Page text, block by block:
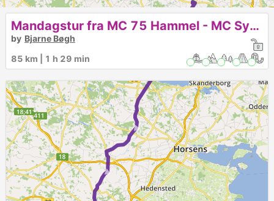
► ► ► ► Mandagstur fra MC 75 Hammel - MC Syd Rødding Open by Night for os ;-)
by Bjarne Bøgh
85 km | 1 h 29 min